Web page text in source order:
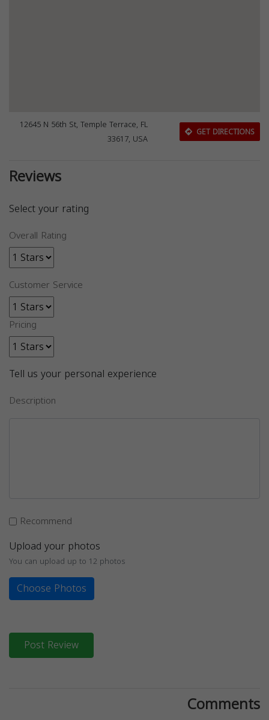
12645 N 56th St, Temple Terrace, FL
33617, USA
GET DIRECTIONS
Reviews
Select your rating
Overall Rating
Customer Service
Pricing
Tell us your personal experience
Description
Recommend
Upload your photos
You can upload up to 12 photos
Choose Photos
Post Review
Comments